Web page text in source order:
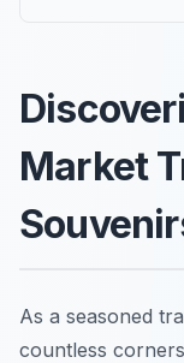
Market
As a seasoned
countless